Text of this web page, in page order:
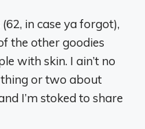
in case ya forgot),
the other goodies
with skin. I ain’t no
thing or two about
I’m stoked to share